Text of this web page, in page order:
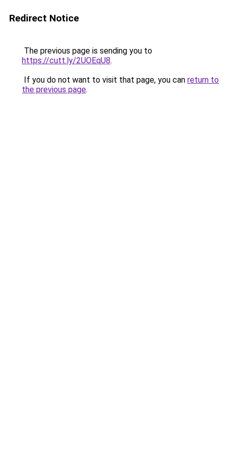
Redirect Notice
The previous page is sending you to
https://cutt.ly/2UOEqU8.
If you do not want to visit that page, you can return to
the previous page.